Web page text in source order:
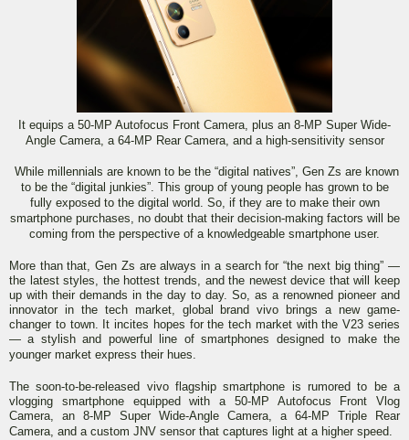
It equips a 50-MP Autofocus Front Camera, plus an 8-MP Super Wide-
Angle Camera, a 64-MP Rear Camera, and a high-sensitivity sensor
While millennials are known to be the “digital natives”, Gen Zs are known
to be the “digital junkies”. This group of young people has grown to be
fully exposed to the digital world. So, if they are to make their own
smartphone purchases, no doubt that their decision-making factors will be
coming from the perspective of a knowledgeable smartphone user.
More than that, Gen Zs are always in a search for “the next big thing” —
the latest styles, the hottest trends, and the newest device that will keep
up with their demands in the day to day. So, as a renowned pioneer and
innovator in the tech market, global brand vivo brings a new game-
changer to town. It incites hopes for the tech market with the V23 series
— a stylish and powerful line of smartphones designed to make the
younger market express their hues.
The soon-to-be-released vivo flagship smartphone is rumored to be a
vlogging smartphone equipped with a 50-MP Autofocus Front Vlog
Camera, an 8-MP Super Wide-Angle Camera, a 64-MP Triple Rear
Camera, and a custom JNV sensor that captures light at a higher speed.